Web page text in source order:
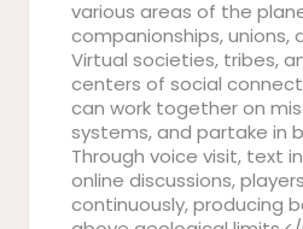
various areas of the
companionships, unions,
Virtual societies, tribes,
centers of social
can work together on
systems, and partake in
Through voice visit, text
online discussions,
continuously, producing